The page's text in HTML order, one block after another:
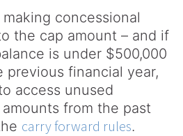
concessional
the cap amount – and if
is under $500,000
financial year,
access unused
from the past
carry forward rules.